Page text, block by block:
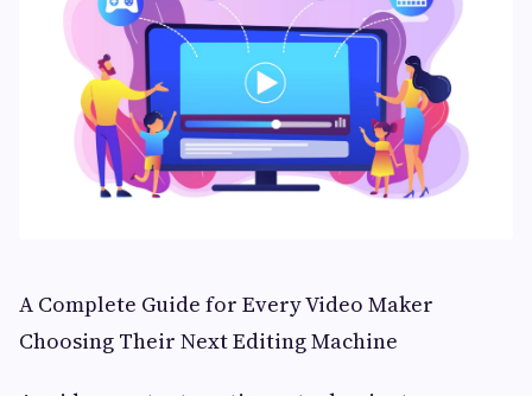
A Complete Guide for Every Video Maker
Choosing Their Next Editing Machine